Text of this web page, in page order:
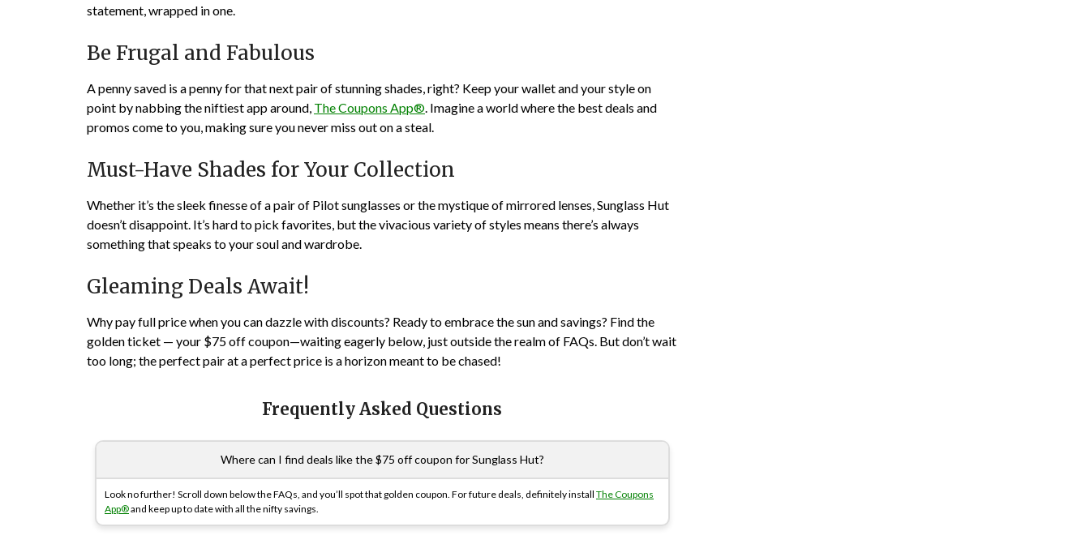
statement, wrapped in one.
Be Frugal and Fabulous
A penny saved is a penny for that next pair of stunning shades, right? Keep your wallet and your style on
point by nabbing the niftiest app around, The Coupons App®. Imagine a world where the best deals and
promos come to you, making sure you never miss out on a steal.
Must-Have Shades for Your Collection
Whether it’s the sleek finesse of a pair of Pilot sunglasses or the mystique of mirrored lenses, Sunglass Hut
doesn’t disappoint. It’s hard to pick favorites, but the vivacious variety of styles means there’s always
something that speaks to your soul and wardrobe.
Gleaming Deals Await!
Why pay full price when you can dazzle with discounts? Ready to embrace the sun and savings? Find the
golden ticket — your $75 off coupon—waiting eagerly below, just outside the realm of FAQs. But don’t wait
too long; the perfect pair at a perfect price is a horizon meant to be chased!
Frequently Asked Questions
Where can I find deals like the $75 off coupon for Sunglass Hut?
Look no further! Scroll down below the FAQs, and you’ll spot that golden coupon. For future deals, definitely install The Coupons
App®and keep up to date with all the nifty savings.